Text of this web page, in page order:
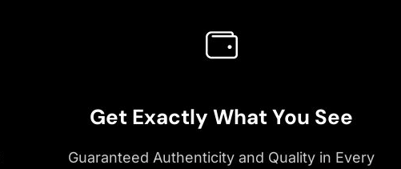
Get Exactly What You See
Guaranteed Authenticity and Quality in Every